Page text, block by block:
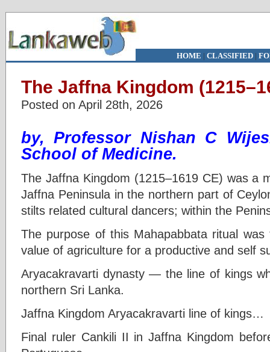
HOME | CLASSIFIED|
The Jaffna Kingdom
Posted on April 28th, 2026
by, Professor Nishan C
School of Medicine.
The Jaffna Kingdom (1215–1619 CE) was a
Jaffna Peninsula in the northern part of
stilts related cultural dancers; within the
The purpose of this Mahapabbata ritual
value of agriculture for a productive and self
Aryacakravarti dynasty — the line of kings
northern Sri Lanka.
Jaffna Kingdom Aryacakravarti line of kings…
Final ruler Cankili II in Jaffna Kingdom